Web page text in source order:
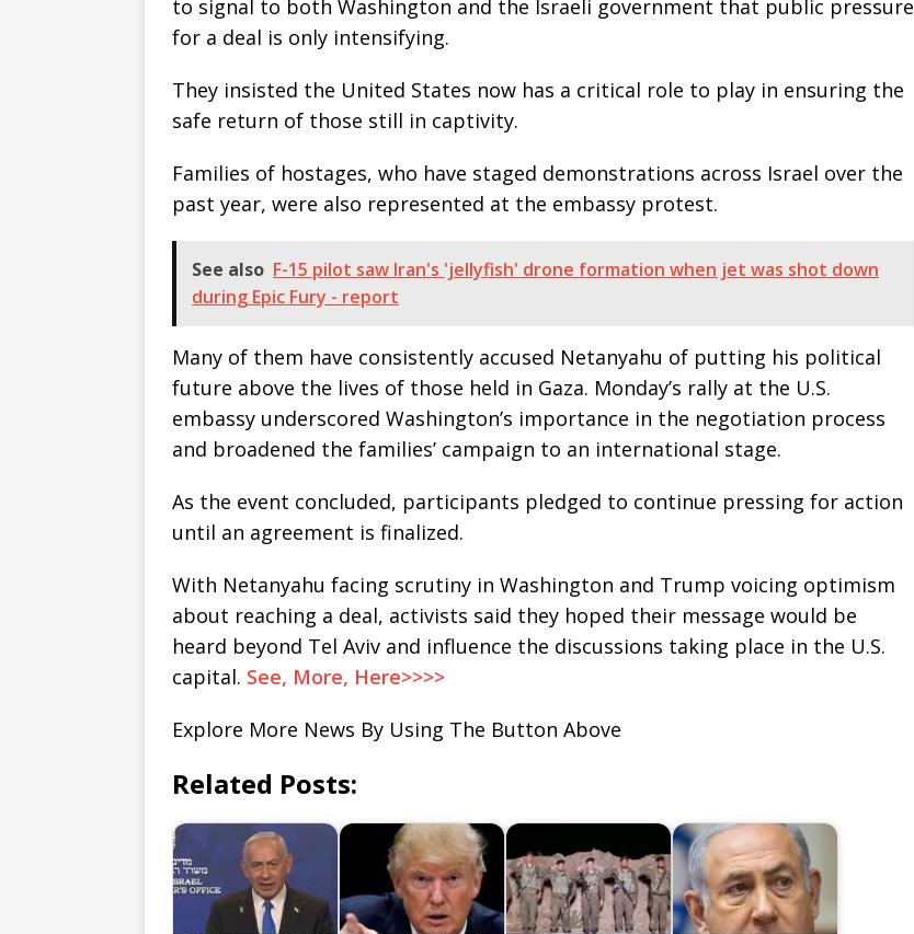
to signal to both Washington and the Israeli government that public pressure
for a deal is only intensifying.
They insisted the United States now has a critical role to play in ensuring the
safe return of those still in captivity.
Families of hostages, who have staged demonstrations across Israel over the
past year, were also represented at the embassy protest.
See also F-15 pilot saw Iran's 'jellyfish' drone formation when jet was shot down
during Epic Fury - report
Many of them have consistently accused Netanyahu of putting his political
future above the lives of those held in Gaza. Monday’s rally at the U.S.
embassy underscored Washington’s importance in the negotiation process
and broadened the families’ campaign to an international stage.
As the event concluded, participants pledged to continue pressing for action
until an agreement is finalized.
With Netanyahu facing scrutiny in Washington and Trump voicing optimism
about reaching a deal, activists said they hoped their message would be
heard beyond Tel Aviv and influence the discussions taking place in the U.S.
capital. See, More, Here>>>>
Explore More News By Using The Button Above
Related Posts: